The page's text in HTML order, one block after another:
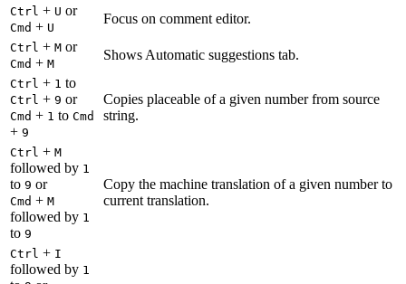
Ctrl + U or
Cmd + U
Focus on comment editor.
Ctrl + M or
Cmd + M
Shows Automatic suggestions tab.
Ctrl + 1 to
Ctrl + 9 or
Cmd + 1 to Cmd
+ 9
Copies placeable of a given number from source
string.
Ctrl + M
followed by 1
to 9 or
Cmd + M
followed by 1
to 9
Copy the machine translation of a given number to
current translation.
Ctrl + I
followed by 1